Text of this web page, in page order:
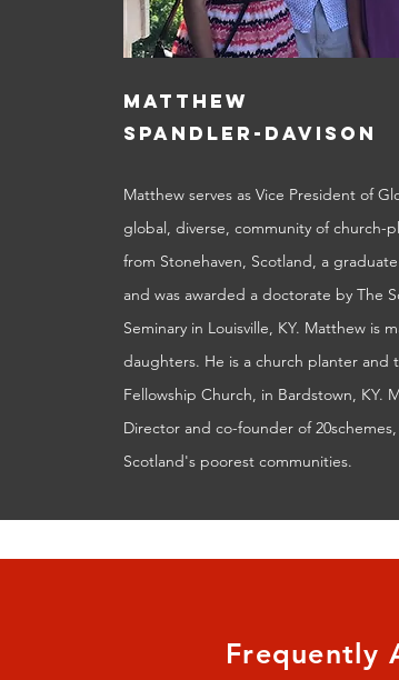
MATTHEW
SPANDLER-DAVISON
Matthew serves as Vice President of
global, diverse, community of church-
from Stonehaven, Scotland, a
and was awarded a doctorate by The
Seminary in Louisville, KY. Matthew is
daughters. He is a church planter and
Fellowship Church, in Bardstown, KY.
Director and co-founder of
Scotland's poorest communities.
Frequently